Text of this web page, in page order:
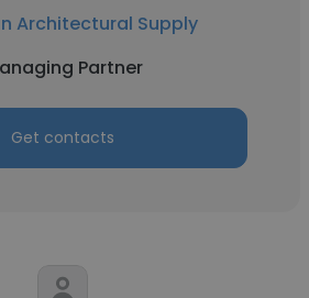
Architectural Supply
Partner
Get contacts